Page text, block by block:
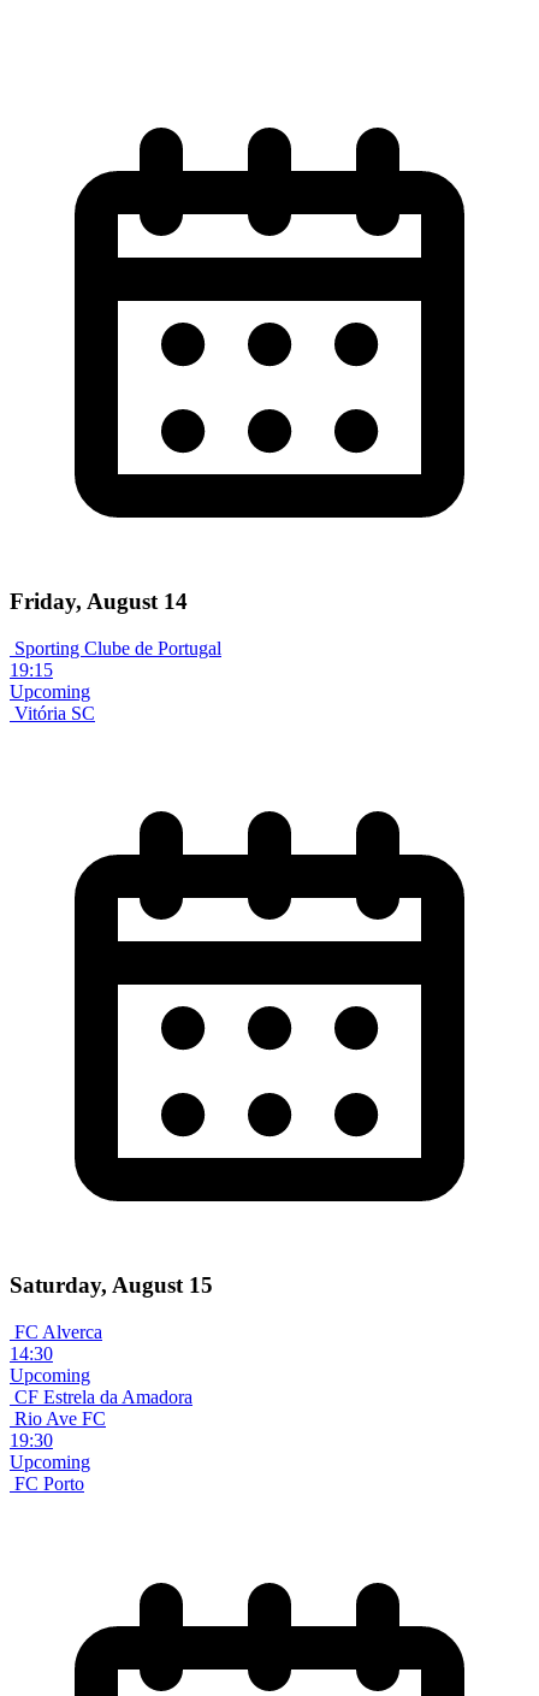
Friday, August 14
Sporting Clube de Portugal
19:15
Upcoming
Vitória SC
Saturday, August 15
FC Alverca
14:30
Upcoming
CF Estrela da Amadora
Rio Ave FC
19:30
Upcoming
FC Porto